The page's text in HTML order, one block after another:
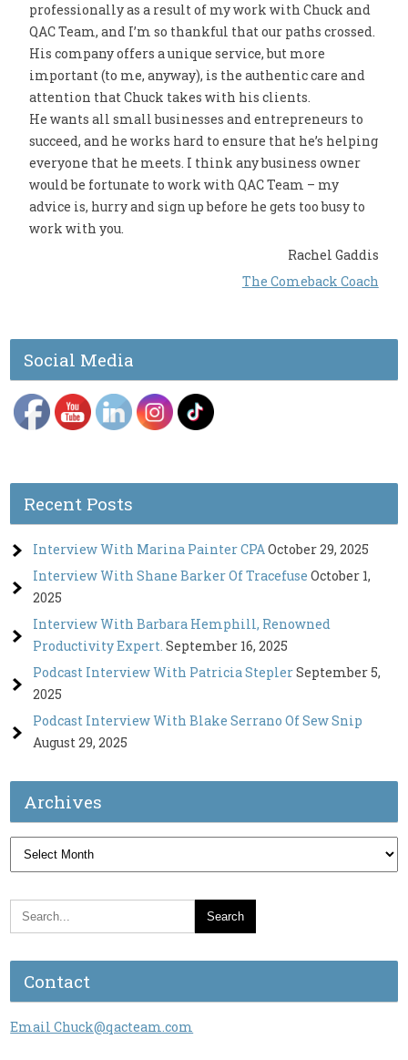
professionally as a result of my work with Chuck and
QAC Team, and I’m so thankful that our paths crossed.
His company offers a unique service, but more
important (to me, anyway), is the authentic care and
attention that Chuck takes with his clients.
He wants all small businesses and entrepreneurs to
succeed, and he works hard to ensure that he’s helping
everyone that he meets. I think any business owner
would be fortunate to work with QAC Team – my
advice is, hurry and sign up before he gets too busy to
work with you.
Rachel Gaddis
The Comeback Coach
Social Media
Recent Posts
Interview With Marina Painter CPAOctober 29, 2025
Interview With Shane Barker Of Tracefuse October 1,
2025
Interview With Barbara Hemphill, Renowned
Productivity Expert. September 16, 2025
Podcast Interview With Patricia SteplerSeptember 5,
2025
Podcast Interview With Blake Serrano Of Sew Snip
August 29, 2025
Archives
Archives
Contact
Email Chuck@qacteam.com